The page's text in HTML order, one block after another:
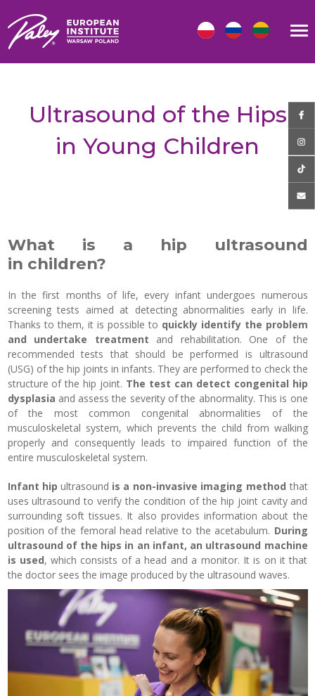
Ultrasound of the Hips
in Young Children
What is a hip ultrasound
in children?
In the first months of life, every infant undergoes numerous
screening tests aimed at detecting abnormalities early in life.
Thanks to them, it is possible to quickly identify the problem
and undertake treatment and rehabilitation. One of the
recommended tests that should be performed is ultrasound
(USG) of the hip joints in infants. They are performed to check the
structure of the hip joint. The test can detect congenital hip
dysplasia and assess the severity of the abnormality. This is one
of the most common congenital abnormalities of the
musculoskeletal system, which prevents the child from walking
properly and consequently leads to impaired function of the
entire musculoskeletal system.
Infant hip ultrasound is a non-invasive imaging method that
uses ultrasound to verify the condition of the hip joint cavity and
surrounding soft tissues. It also provides information about the
position of the femoral head relative to the acetabulum. During
ultrasound of the hips in an infant, an ultrasound machine
is used, which consists of a head and a monitor. It is on it that
the doctor sees the image produced by the ultrasound waves.